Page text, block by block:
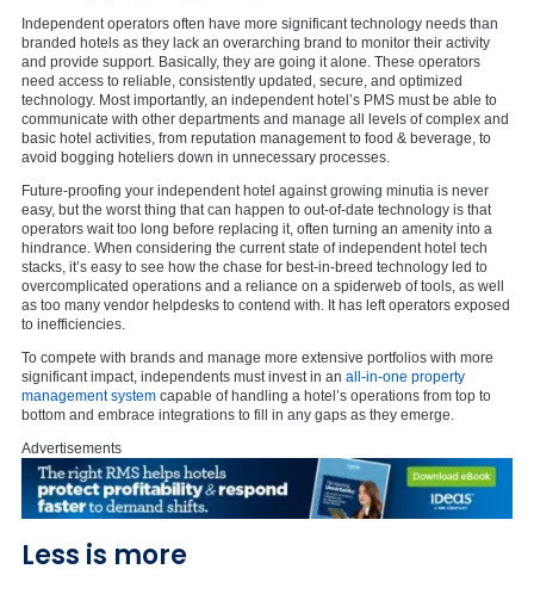
Independent operators often have more significant technology needs than
branded hotels as they lack an overarching brand to monitor their activity
and provide support. Basically, they are going it alone. These operators
need access to reliable, consistently updated, secure, and optimized
technology. Most importantly, an independent hotel’s PMS must be able to
communicate with other departments and manage all levels of complex and
basic hotel activities, from reputation management to food & beverage, to
avoid bogging hoteliers down in unnecessary processes.
Future-proofing your independent hotel against growing minutia is never
easy, but the worst thing that can happen to out-of-date technology is that
operators wait too long before replacing it, often turning an amenity into a
hindrance. When considering the current state of independent hotel tech
stacks, it’s easy to see how the chase for best-in-breed technology led to
overcomplicated operations and a reliance on a spiderweb of tools, as well
as too many vendor helpdesks to contend with. It has left operators exposed
to inefficiencies.
To compete with brands and manage more extensive portfolios with more
significant impact, independents must invest in an all-in-one property
management system capable of handling a hotel’s operations from top to
bottom and embrace integrations to fill in any gaps as they emerge.
Advertisements
Less is more